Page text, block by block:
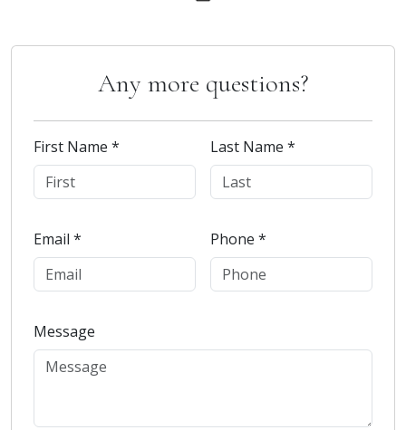
Any more questions?
First Name * Last Name *
Email * Phone *
Message